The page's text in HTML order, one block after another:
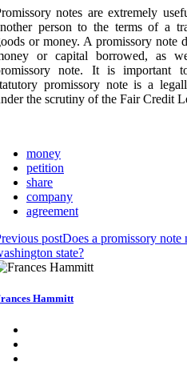
notes are extremely
person to the terms of a
or money. A promissory note
or capital borrowed, as
note. It is important
promissory note is a
the scrutiny of the Fair Credit
money
petition
share
company
agreement
postDoes a promissory note
state?
Hammitt